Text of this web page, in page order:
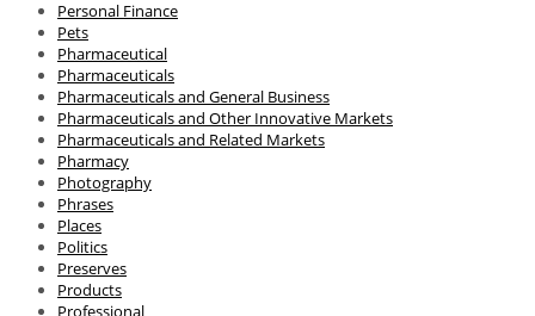
Personal Finance
Pets
Pharmaceutical
Pharmaceuticals
Pharmaceuticals and General Business
Pharmaceuticals and Other Innovative Markets
Pharmaceuticals and Related Markets
Pharmacy
Photography
Phrases
Places
Politics
Preserves
Products
Professional